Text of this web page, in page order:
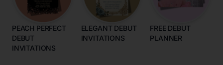
PEACH PERFECT
DEBUT
INVITATIONS
ELEGANT DEBUT
INVITATIONS
FREE DEBUT
PLANNER